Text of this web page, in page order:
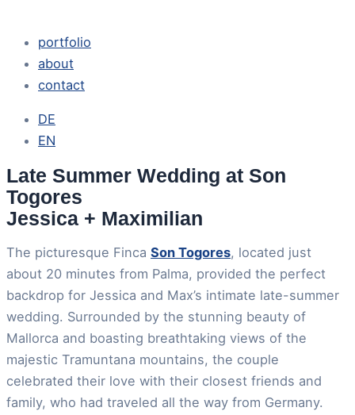
portfolio
about
contact
DE
EN
Late Summer Wedding at Son
Togores
Jessica + Maximilian
The picturesque Finca Son Togores, located just
about 20 minutes from Palma, provided the perfect
backdrop for Jessica and Max’s intimate late-summer
wedding. Surrounded by the stunning beauty of
Mallorca and boasting breathtaking views of the
majestic Tramuntana mountains, the couple
celebrated their love with their closest friends and
family, who had traveled all the way from Germany.